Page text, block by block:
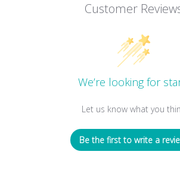
Customer
We’re looking for
Let us know what you
Be the first to write a